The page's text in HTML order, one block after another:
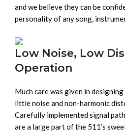
and we believe they can be
personality of any song,
Low Noise, Low
Operation
Much care was given in
little noise and non-harmonic
Carefully implemented signal
are a large part of the 511’s